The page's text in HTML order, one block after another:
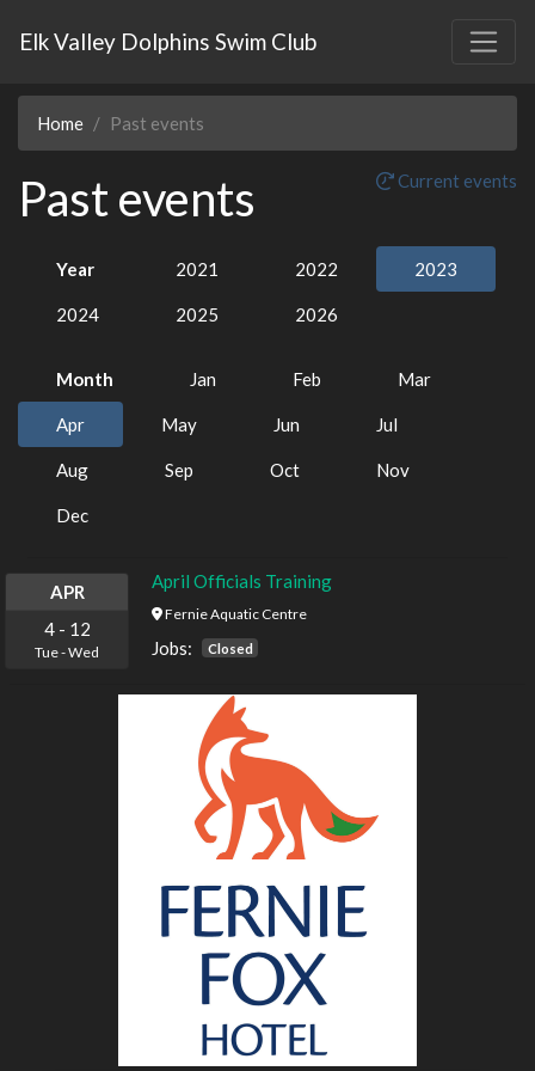
Elk Valley Dolphins Swim Club
Home Past events
Past events Current events
Year 2021 2022 2023
2024 2025 2026
Month Jan Feb Mar
Apr May Jun Jul
Aug Sep Oct Nov
Dec
APR
4 - 12
Tue-Wed
April Officials Training
Fernie Aquatic Centre
Jobs: Closed